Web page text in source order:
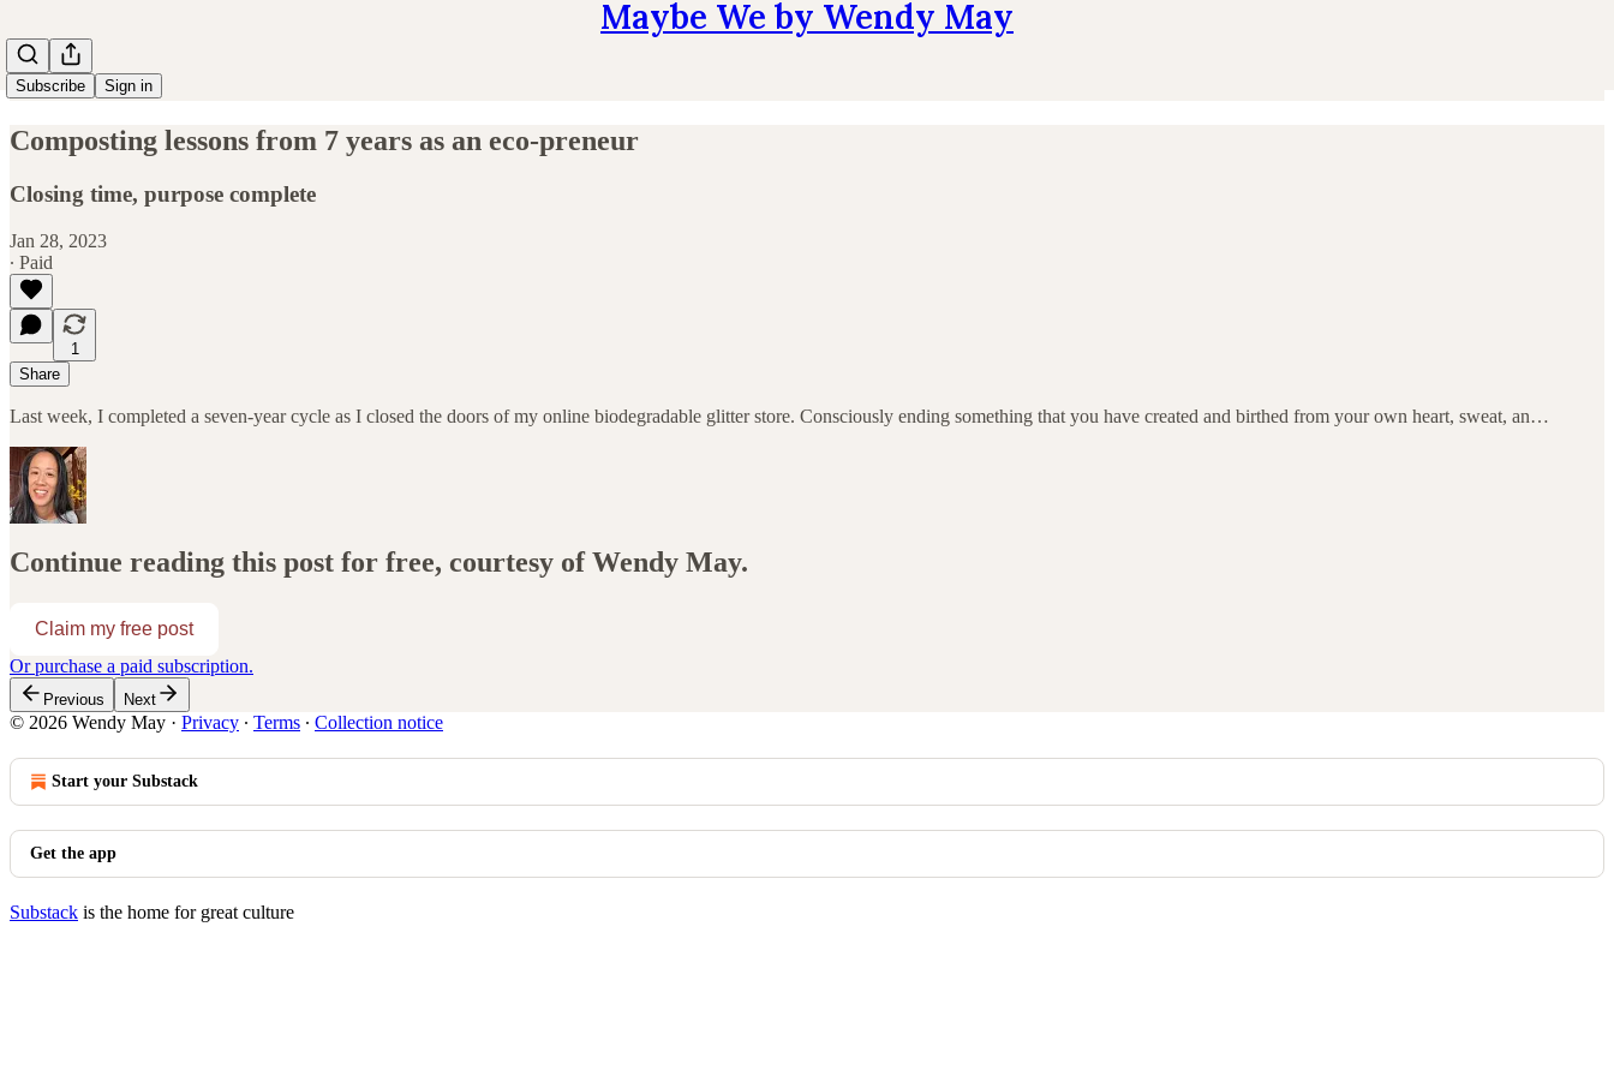
Maybe We by Wendy May
Subscribe Sign in
Composting lessons from 7 years as an eco-preneur
Closing time, purpose complete
Jan 28, 2023
∙ Paid
1
Share
Last week, I completed a seven-year cycle as I closed the doors of my online biodegradable glitter store. Consciously ending something that you have created and birthed from your own heart, sweat, an…
Continue reading this post for free, courtesy of Wendy May.
Claim my free post
Or purchase a paid subscription.
Previous Next
© 2026 Wendy May · Privacy ∙ Terms ∙ Collection notice
Start your Substack
Get the app
Substack is the home for great culture